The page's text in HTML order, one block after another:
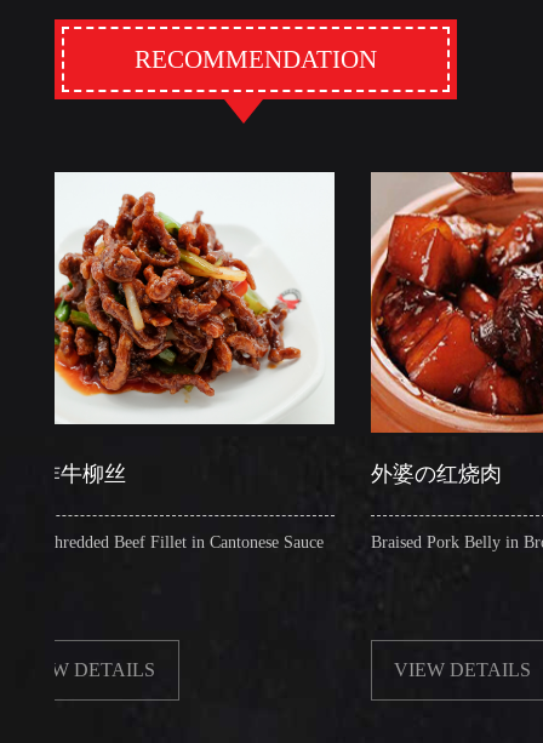
RECOMMENDATION
柳丝
Beef Fillet in Cantonese Sauce
DETAILS
外婆の红烧肉
Braised Pork Belly in Brown
VIEW DETAILS